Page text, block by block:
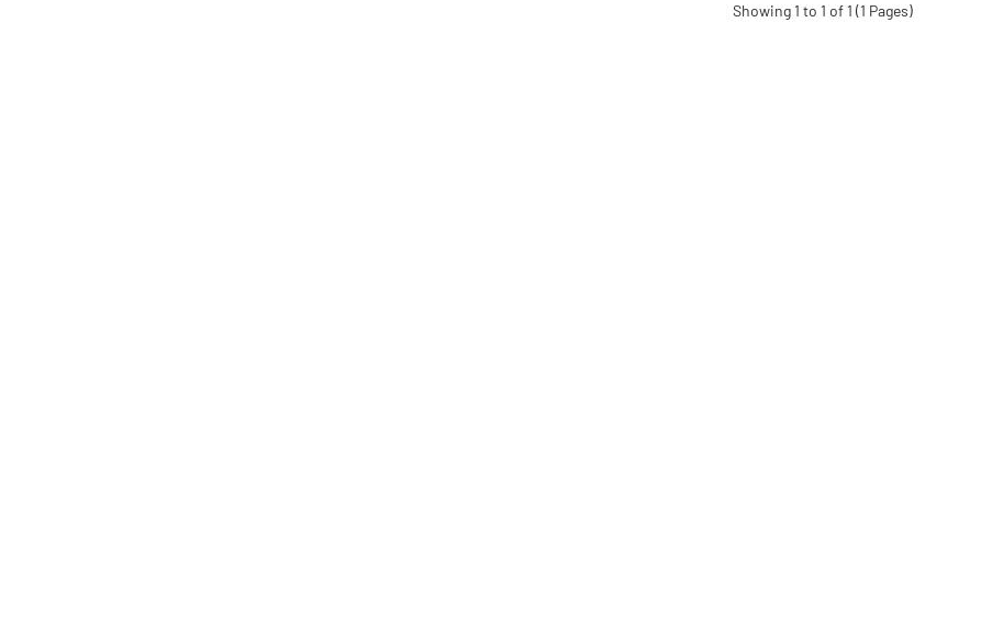
Showing 1 to 1 of 1 (1 Pages)